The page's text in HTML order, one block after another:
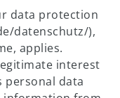
data protection
datenschutz/),
applies.
interest
personal data